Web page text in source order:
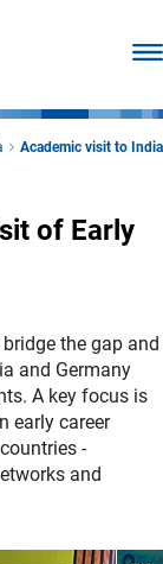
Academic visit to India
of Early
the gap and
and Germany
A key focus is
early career
-
and